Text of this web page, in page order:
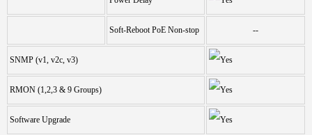
Soft-Reboot PoE Non-stop --
SNMP (v1, v2c, v3)
RMON (1,2,3 & 9 Groups)
Software Upgrade